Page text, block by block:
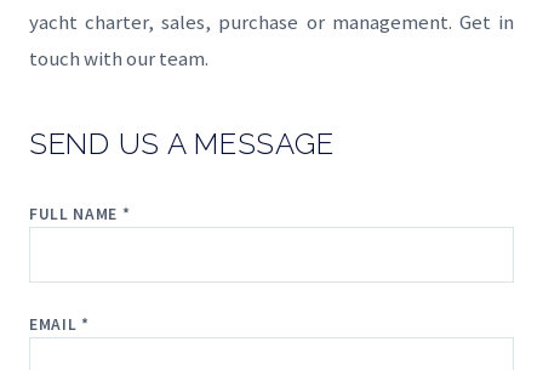
yacht charter, sales, purchase or management. Get in
touch with our team.
SEND US A MESSAGE
FULL NAME *
EMAIL *